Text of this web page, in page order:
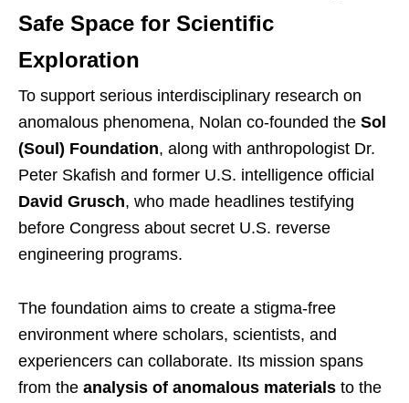
Safe Space for Scientific
Exploration
To support serious interdisciplinary research on
anomalous phenomena, Nolan co-founded the Sol
(Soul) Foundation, along with anthropologist Dr.
Peter Skafish and former U.S. intelligence official
David Grusch, who made headlines testifying
before Congress about secret U.S. reverse
engineering programs.
The foundation aims to create a stigma-free
environment where scholars, scientists, and
experiencers can collaborate. Its mission spans
from the analysis of anomalous materials to the